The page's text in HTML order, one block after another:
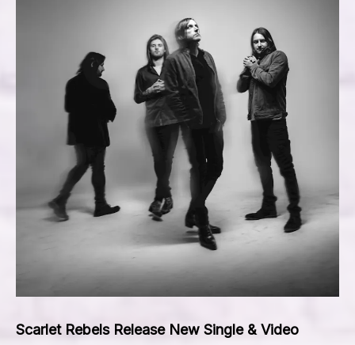
Scarlet Rebels Release New Single & Video